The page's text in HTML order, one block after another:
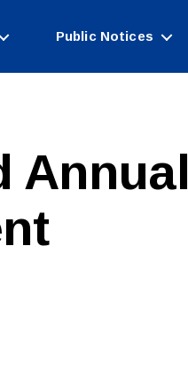
Public Notices
Annual